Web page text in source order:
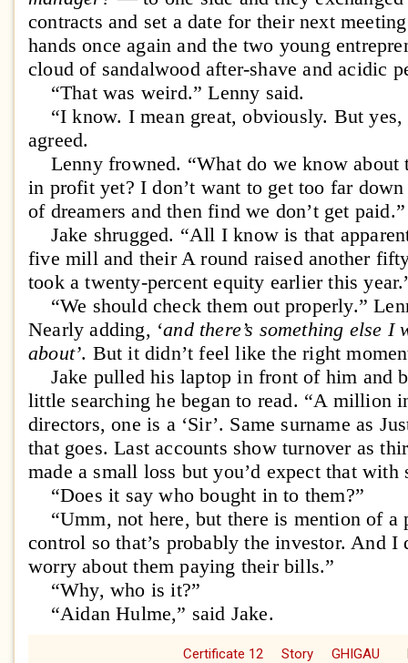
contracts and set a date for their next
hands once again and the two young
cloud of sandalwood after-shave and acidic
“That was weird.” Lenny said.
“I know. I mean great, obviously. But yes,
agreed.
Lenny frowned. “What do we know about
in profit yet? I don’t want to get too far
of dreamers and then find we don’t get paid.”
Jake shrugged. “All I know is that
five mill and their A round raised another
took a twenty-percent equity earlier this
“We should check them out properly.”
Nearly adding, ‘and there’s something else I
about’. But it didn’t feel like the right
Jake pulled his laptop in front of him and
little searching he began to read. “A million
directors, one is a ‘Sir’. Same surname as
that goes. Last accounts show turnover as
made a small loss but you’d expect that with
“Does it say who bought in to them?”
“Umm, not here, but there is mention of a
control so that’s probably the investor. And I
worry about them paying their bills.”
“Why, who is it?”
“Aidan Hulme,” said Jake.
Certificate 12 Story GHIGAU